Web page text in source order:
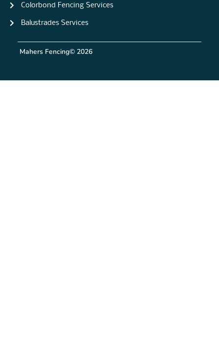
Colorbond Fencing Services
Balustrades Services
Mahers Fencing© 2026